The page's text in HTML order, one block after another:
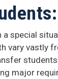
special
vary vastly
major